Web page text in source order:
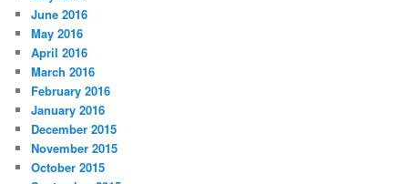
June 2016
May 2016
April 2016
March 2016
February 2016
January 2016
December 2015
November 2015
October 2015